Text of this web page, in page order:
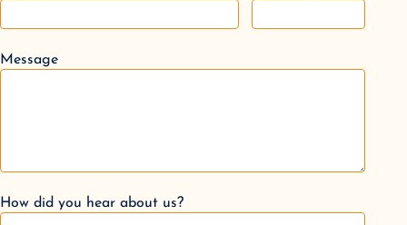
Message
How did you hear about us?